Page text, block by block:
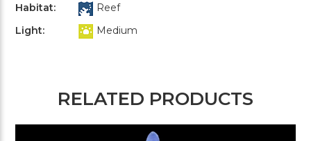
Habitat:
Reef
Light:
Medium
RELATED PRODUCTS